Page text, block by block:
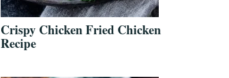
Crispy Chicken Fried Chicken
Recipe